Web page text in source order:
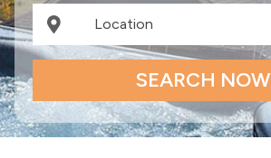
Location
SEARCH NOW